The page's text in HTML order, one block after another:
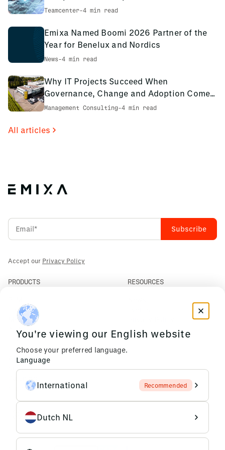
environment
Teamcenter-4 min read
Emixa Named Boomi 2026 Partner of the
Year for Benelux and Nordics
News-4 min read
Why IT Projects Succeed When
Governance, Change and Adoption Come
First: The PCS Innotec Case
Management Consulting-4 min read
All articles
Accept our Privacy Policy
PRODUCTS
ERP
Mendix
AI Agents
RESOURCES
COMPANY
About Us
Support
Partners
Careers
You're viewing our English website
Choose your preferred language.
Language
International Recommended
Dutch NL